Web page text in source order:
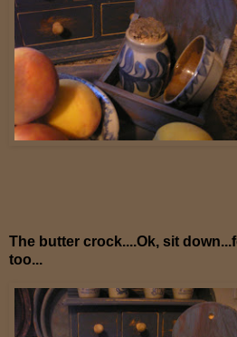
The butter crock....Ok, sit
too...